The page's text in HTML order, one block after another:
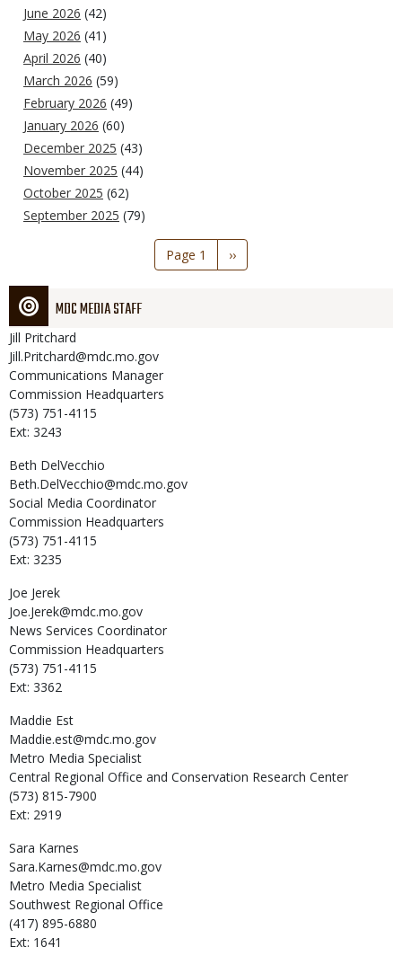
June 2026 (42)
May 2026 (41)
April 2026 (40)
March 2026 (59)
February 2026 (49)
January 2026 (60)
December 2025 (43)
November 2025 (44)
October 2025 (62)
September 2025 (79)
Page 1
Next
page
››
MDC MEDIA STAFF
Jill Pritchard
Jill.Pritchard@mdc.mo.gov
Communications Manager
Commission Headquarters
(573) 751-4115
Ext: 3243
Beth DelVecchio
Beth.DelVecchio@mdc.mo.gov
Social Media Coordinator
Commission Headquarters
(573) 751-4115
Ext: 3235
Joe Jerek
Joe.Jerek@mdc.mo.gov
News Services Coordinator
Commission Headquarters
(573) 751-4115
Ext: 3362
Maddie Est
Maddie.est@mdc.mo.gov
Metro Media Specialist
Central Regional Office and Conservation Research Center
(573) 815-7900
Ext: 2919
Sara Karnes
Sara.Karnes@mdc.mo.gov
Metro Media Specialist
Southwest Regional Office
(417) 895-6880
Ext: 1641